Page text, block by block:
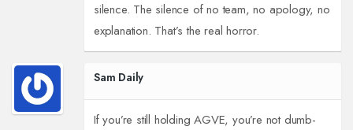
silence. The silence of no team, no apology, no
explanation. That’s the real horror.
Sam Daily
If you’re still holding AGVE, you’re not dumb-